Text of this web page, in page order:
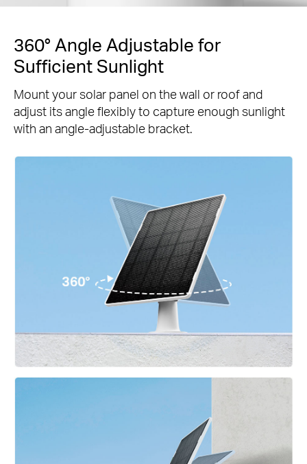
360° Angle Adjustable for
Sufficient Sunlight
Mount your solar panel on the wall or roof and
adjust its angle flexibly to capture enough sunlight
with an angle-adjustable bracket.